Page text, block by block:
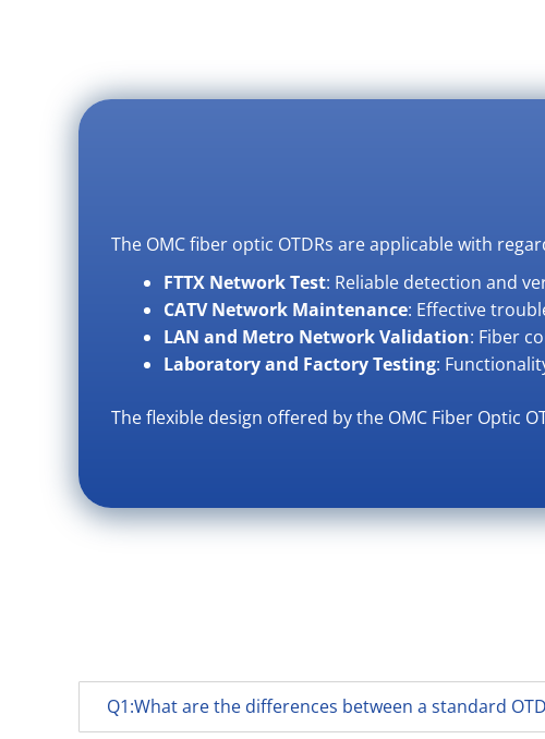
The OMC fiber optic OTDRs are applicable with
FTTX Network Test: Reliable detection and
CATV Network Maintenance: Effective
LAN and Metro Network Validation: Fiber
Laboratory and Factory Testing:
The flexible design offered by the OMC Fiber Optic
Q1:What are the differences between a standard